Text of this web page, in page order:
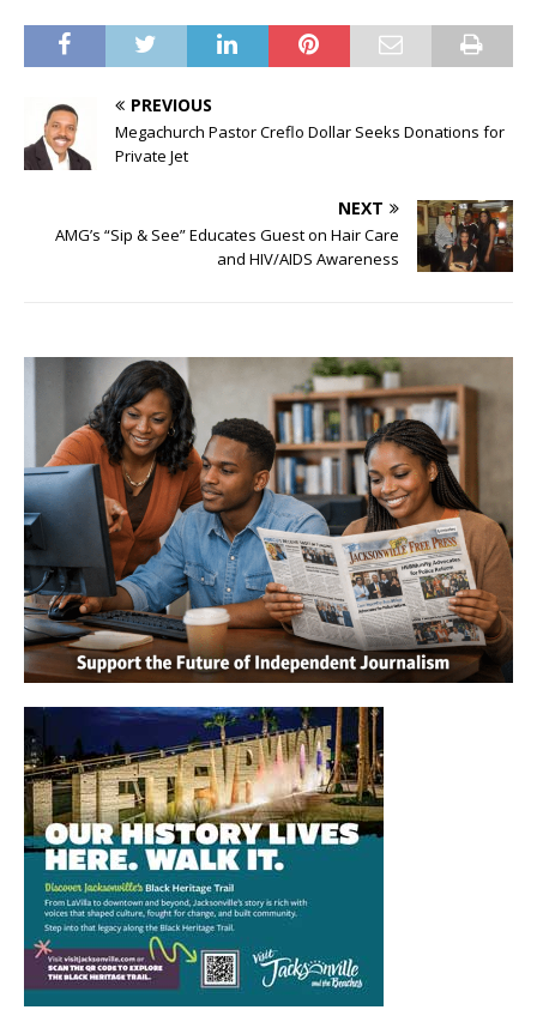
PREVIOUS
Megachurch Pastor Creflo Dollar Seeks Donations for
Private Jet
NEXT
AMG’s “Sip & See” Educates Guest on Hair Care
and HIV/AIDS Awareness